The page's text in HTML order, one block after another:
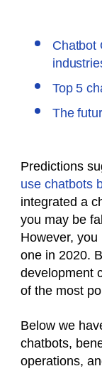
Chatbot
Top 5
The
Predictions
use chatbots
integrated a
you may be
However,
one in 2020.
development
of the most
Below we
chatbots,
operations,